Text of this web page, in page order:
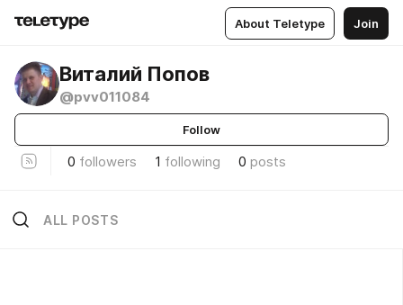
About Teletype Join
Виталий Попов
@pvv011084
Follow
0 followers 1 following 0 posts
ALL POSTS